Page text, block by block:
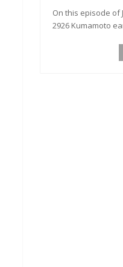
On this episode of
2926 Kumamoto